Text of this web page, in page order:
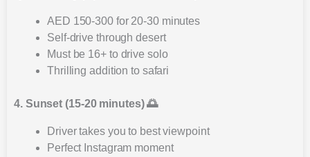
AED 150-300 for 20-30 minutes
Self-drive through desert
Must be 16+ to drive solo
Thrilling addition to safari
4. Sunset (15-20 minutes) 🌅
Driver takes you to best viewpoint
Perfect Instagram moment